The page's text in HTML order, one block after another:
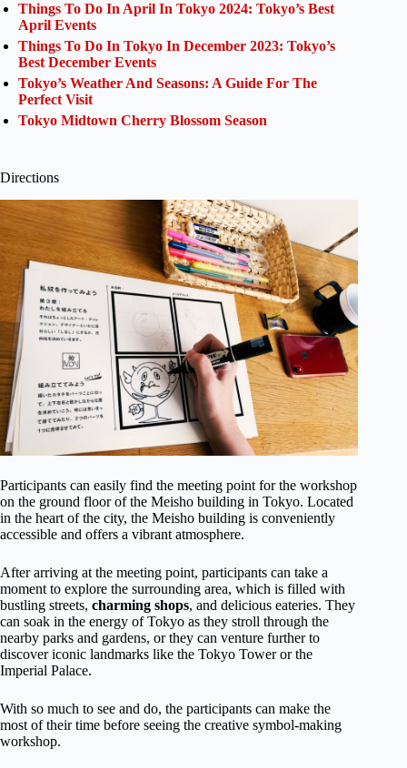
Things To Do In April In Tokyo 2024: Tokyo’s Best
April Events
Things To Do In Tokyo In December 2023: Tokyo’s
Best December Events
Tokyo’s Weather And Seasons: A Guide For The
Perfect Visit
Tokyo Midtown Cherry Blossom Season
Directions
Participants can easily find the meeting point for the workshop
on the ground floor of the Meisho building in Tokyo. Located
in the heart of the city, the Meisho building is conveniently
accessible and offers a vibrant atmosphere.
After arriving at the meeting point, participants can take a
moment to explore the surrounding area, which is filled with
bustling streets, charming shops, and delicious eateries. They
can soak in the energy of Tokyo as they stroll through the
nearby parks and gardens, or they can venture further to
discover iconic landmarks like the Tokyo Tower or the
Imperial Palace.
With so much to see and do, the participants can make the
most of their time before seeing the creative symbol-making
workshop.